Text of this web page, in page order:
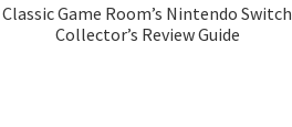
Classic Game Room’s Nintendo Switch
Collector’s Review Guide